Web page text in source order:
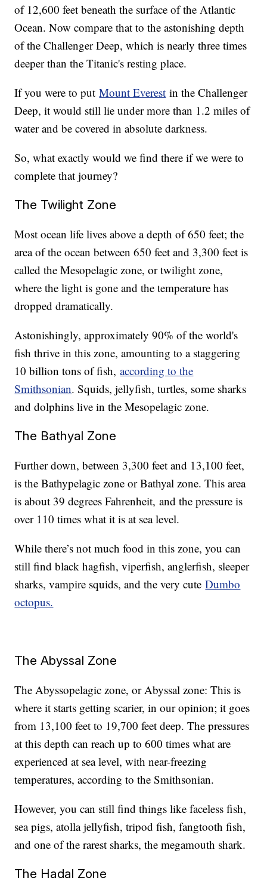
of 12,600 feet beneath the surface of the Atlantic
Ocean. Now compare that to the astonishing depth
of the Challenger Deep, which is nearly three times
deeper than the Titanic's resting place.
If you were to putMount Everest in the Challenger
Deep, it would still lie under more than 1.2 miles of
water and be covered in absolute darkness.
So, what exactly would we find there if we were to
complete that journey?
The Twilight Zone
Most ocean life lives above a depth of 650 feet; the
area of the ocean between 650 feet and 3,300 feet is
called the Mesopelagic zone, or twilight zone,
where the light is gone and the temperature has
dropped dramatically.
Astonishingly, approximately 90% of the world's
fish thrive in this zone, amounting to a staggering
10 billion tons of fish,according to the
Smithsonian. Squids, jellyfish, turtles, some sharks
and dolphins live in the Mesopelagic zone.
The Bathyal Zone
Further down, between 3,300 feet and 13,100 feet,
is the Bathypelagic zone or Bathyal zone. This area
is about 39 degrees Fahrenheit, and the pressure is
over 110 times what it is at sea level.
While there’s not much food in this zone, you can
still find black hagfish, viperfish, anglerfish, sleeper
sharks, vampire squids, and the very cuteDumbo
octopus.
The Abyssal Zone
The Abyssopelagic zone, or Abyssal zone: This is
where it starts getting scarier, in our opinion; it goes
from 13,100 feet to 19,700 feet deep. The pressures
at this depth can reach up to 600 times what are
experienced at sea level, with near-freezing
temperatures, according to the Smithsonian.
However, you can still find things like faceless fish,
sea pigs, atolla jellyfish, tripod fish, fangtooth fish,
and one of the rarest sharks, the megamouth shark.
The Hadal Zone